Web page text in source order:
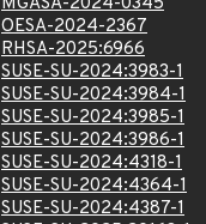
OESA-2024-2367
RHSA-2025:6966
SUSE-SU-2024:3983-1
SUSE-SU-2024:3984-1
SUSE-SU-2024:3985-1
SUSE-SU-2024:3986-1
SUSE-SU-2024:4318-1
SUSE-SU-2024:4364-1
SUSE-SU-2024:4387-1